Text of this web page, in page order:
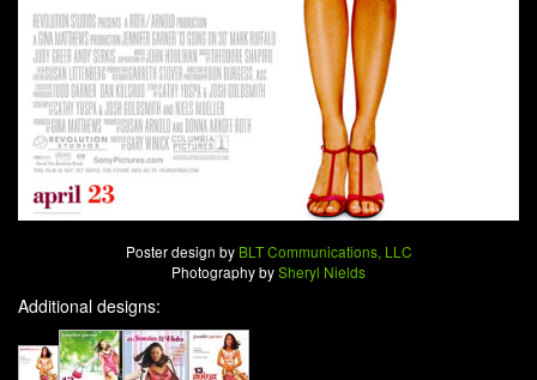
Poster design by BLT Communications, LLC
Photography bySheryl Nields
Additional designs: